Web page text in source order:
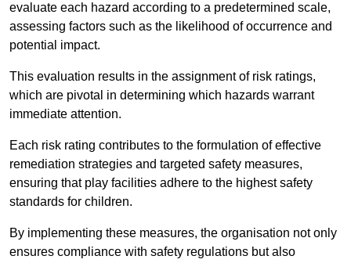
evaluate each hazard according to a predetermined scale,
assessing factors such as the likelihood of occurrence and
potential impact.
This evaluation results in the assignment of risk ratings,
which are pivotal in determining which hazards warrant
immediate attention.
Each risk rating contributes to the formulation of effective
remediation strategies and targeted safety measures,
ensuring that play facilities adhere to the highest safety
standards for children.
By implementing these measures, the organisation not only
ensures compliance with safety regulations but also